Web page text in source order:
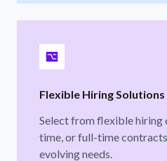
Flexible Hiring Solutions
Select from flexible hiring
time, or full-time
evolving needs.